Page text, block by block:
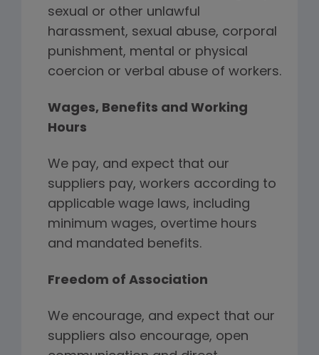
sexual or other unlawful
harassment, sexual abuse, corporal
punishment, mental or physical
coercion or verbal abuse of workers.
Wages, Benefits and Working
Hours
We pay, and expect that our
suppliers pay, workers according to
applicable wage laws, including
minimum wages, overtime hours
and mandated benefits.
Freedom of Association
We encourage, and expect that our
suppliers also encourage, open